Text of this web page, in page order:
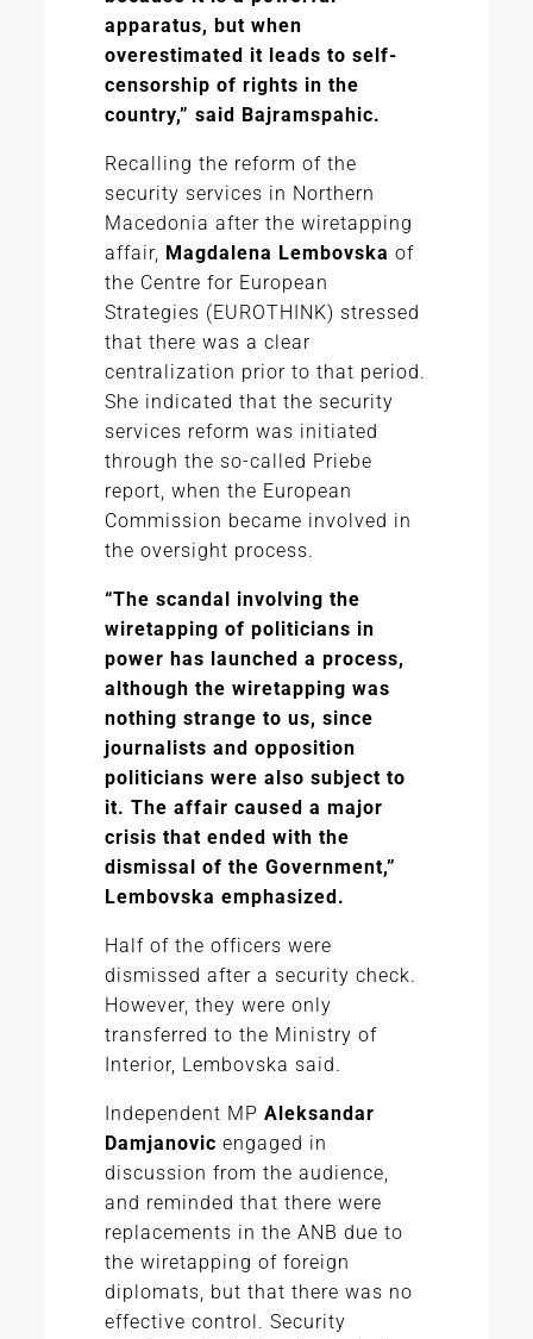
apparatus, but when
overestimated it leads to self-
censorship of rights in the
country,” said Bajramspahic.
Recalling the reform of the
security services in Northern
Macedonia after the wiretapping
affair, Magdalena Lembovska of
the Centre for European
Strategies (EUROTHINK) stressed
that there was a clear
centralization prior to that period.
She indicated that the security
services reform was initiated
through the so-called Priebe
report, when the European
Commission became involved in
the oversight process.
“The scandal involving the
wiretapping of politicians in
power has launched a process,
although the wiretapping was
nothing strange to us, since
journalists and opposition
politicians were also subject to
it. The affair caused a major
crisis that ended with the
dismissal of the Government,”
Lembovska emphasized.
Half of the officers were
dismissed after a security check.
However, they were only
transferred to the Ministry of
Interior, Lembovska said.
Independent MP Aleksandar
Damjanovic engaged in
discussion from the audience,
and reminded that there were
replacements in the ANB due to
the wiretapping of foreign
diplomats, but that there was no
effective control. Security